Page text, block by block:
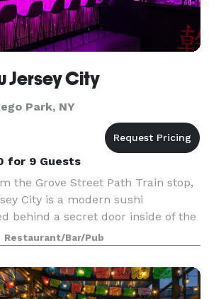
Jersey City
Park, NY
for 9 Guests
the Grove Street Path Train stop,
City is a modern sushi
behind a secret door inside of the
Ani Ramen. With an intimate 8-
high end experience
Restaurant/Bar/Pub